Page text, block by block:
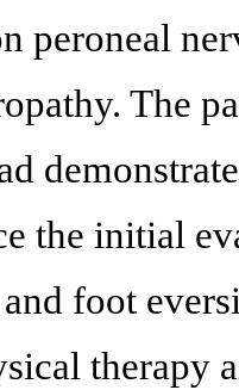
peroneal
The
the initial
foot
therapy